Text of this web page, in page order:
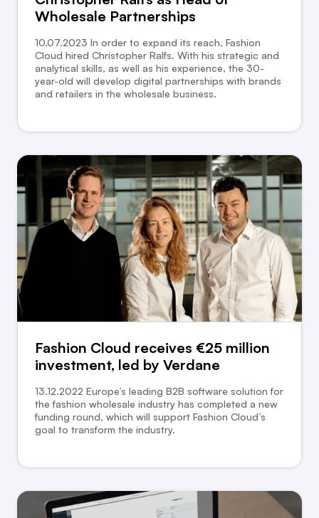
Wholesale Partnerships
10.07.2023 In order to expand its reach, Fashion
Cloud hired Christopher Ralfs. With his strategic and
analytical skills, as well as his experience, the 30-
year-old will develop digital partnerships with brands
and retailers in the wholesale business.
Fashion Cloud receives €25 million
investment, led by Verdane
13.12.2022 Europe’s leading B2B software solution for
the fashion wholesale industry has completed a new
funding round, which will support Fashion Cloud’s
goal to transform the industry.